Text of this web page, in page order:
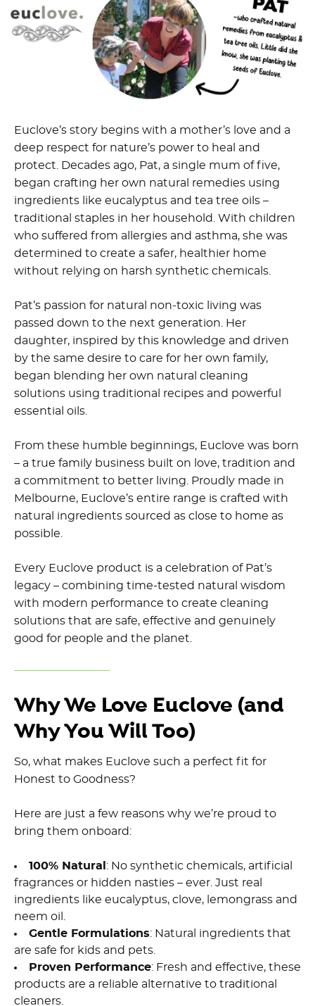
Euclove’s story begins with a mother’s love and a
deep respect for nature’s power to heal and
protect. Decades ago, Pat, a single mum of five,
began crafting her own natural remedies using
ingredients like eucalyptus and tea tree oils –
traditional staples in her household. With children
who suffered from allergies and asthma, she was
determined to create a safer, healthier home
without relying on harsh synthetic chemicals.
Pat’s passion for natural non-toxic living was
passed down to the next generation. Her
daughter, inspired by this knowledge and driven
by the same desire to care for her own family,
began blending her own natural cleaning
solutions using traditional recipes and powerful
essential oils.
From these humble beginnings, Euclove was born
– a true family business built on love, tradition and
a commitment to better living. Proudly made in
Melbourne, Euclove’s entire range is crafted with
natural ingredients sourced as close to home as
possible.
Every Euclove product is a celebration of Pat’s
legacy – combining time-tested natural wisdom
with modern performance to create cleaning
solutions that are safe, effective and genuinely
good for people and the planet.
Why We Love Euclove (and
Why You Will Too)
So, what makes Euclove such a perfect fit for
Honest to Goodness?
Here are just a few reasons why we’re proud to
bring them onboard:
100% Natural : No synthetic chemicals, artificial
fragrances or hidden nasties – ever. Just real
ingredients like eucalyptus, clove, lemongrass and
neem oil
Gentle Formulations: Natural ingredients that
are safe for kids and pets.
Proven Performance: Fresh and effective, these
products are a reliable alternative to traditional
cleaners.